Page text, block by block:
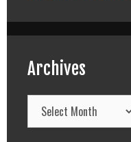
Archives
Archives